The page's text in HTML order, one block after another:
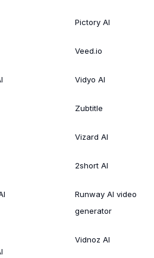
Pictory AI
Veed.io
Vidyo AI
Zubtitle
Vizard AI
2short AI
Runway AI video
generator
Vidnoz AI